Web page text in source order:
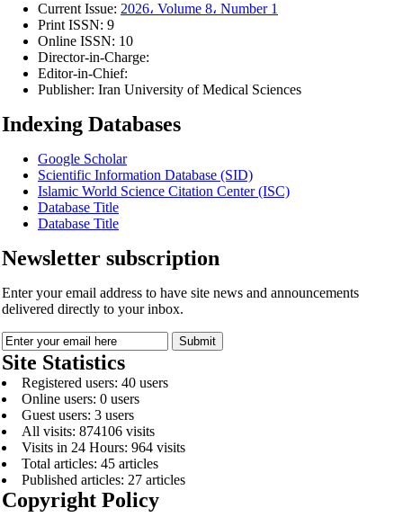
Current Issue: 2026، Volume 8، Number 1
Print ISSN: 9
Online ISSN: 10
Director-in-Charge:
Editor-in-Chief:
Publisher: Iran University of Medical Sciences
Indexing Databases
Google Scholar
Scientific Information Database (SID)
Islamic World Science Citation Center (ISC)
Database Title
Database Title
Newsletter subscription
Enter your email address to have site news and announcements
delivered directly to your inbox.
Site Statistics
Registered users: 40 users
Online users: 0 users
Guest users: 3 users
All visits: 874106 visits
Visits in 24 Hours: 964 visits
Total articles: 45 articles
Published articles: 27 articles
Copyright Policy